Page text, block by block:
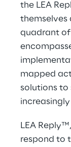
the LEA
themselves
quadrant
mapped
solutions
LEA
respond to